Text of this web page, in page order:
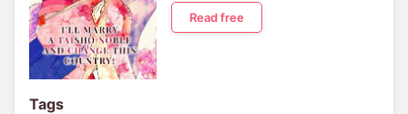
Read free
Tags